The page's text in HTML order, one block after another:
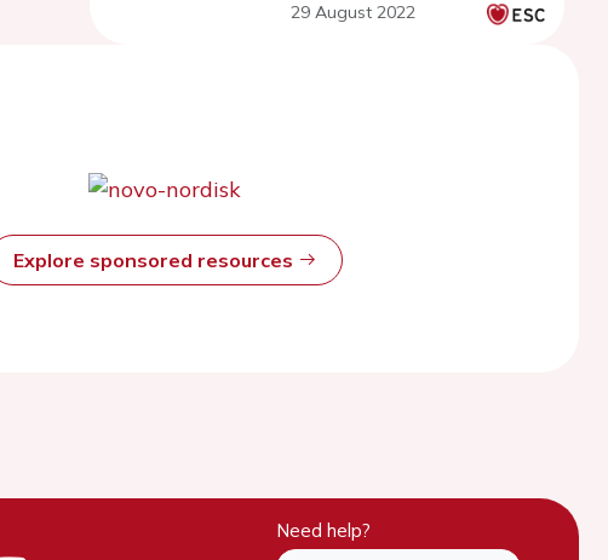
29 August 2022
Explore sponsored resources
Need help?